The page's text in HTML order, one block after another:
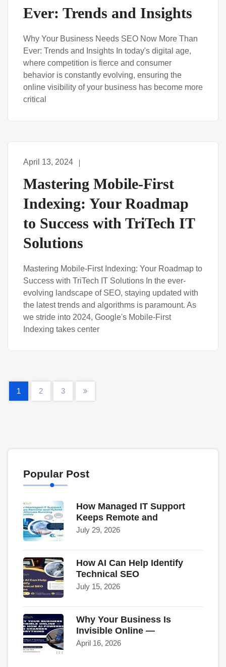
Ever: Trends and Insights
Why Your Business Needs SEO Now More Than
Ever: Trends and Insights In today's digital age,
where competition is fierce and consumer
behavior is constantly evolving, ensuring the
online visibility of your business has become more
critical
April 13, 2024
Mastering Mobile-First
Indexing: Your Roadmap
to Success with TriTech IT
Solutions
Mastering Mobile-First Indexing: Your Roadmap to
Success with TriTech IT Solutions In the ever-
evolving landscape of SEO, staying updated with
the latest trends and algorithms is paramount. As
we stride into 2024, Google's Mobile-First
Indexing takes center
1 2 3
Popular Post
How Managed IT Support
Keeps Remote and
July 29, 2026
How AI Can Help Identify
Technical SEO
July 15, 2026
Why Your Business Is
Invisible Online —
April 16, 2026